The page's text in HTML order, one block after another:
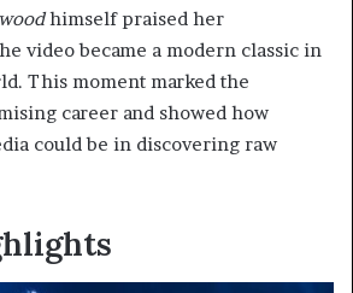
himself praised her
video became a modern classic in
This moment marked the
career and showed how
could be in discovering raw